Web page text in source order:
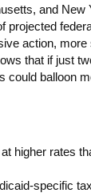
and New
projected
action,
that if just
could balloon
higher rates
specific